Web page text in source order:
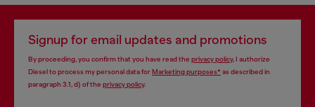
Signup for email updates and promotions
By proceeding, you confirm that you have read the privacy policy, I authorize
Diesel to process my personal data forMarketing purposes*as described in
paragraph 3.1, d) of the privacy policy.